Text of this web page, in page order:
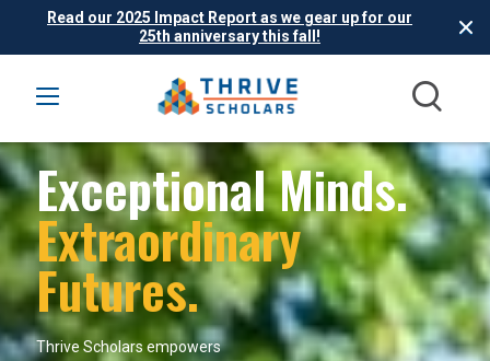
Read our 2025 Impact Report as we gear up for our
25th anniversary this fall!
Exceptional Minds.
Extraordinary
Futures.
Thrive Scholars empowers